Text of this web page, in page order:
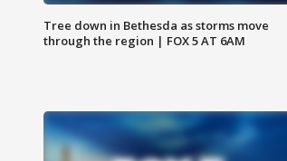
Tree down in Bethesda as storms move
through the region | FOX 5 AT 6AM